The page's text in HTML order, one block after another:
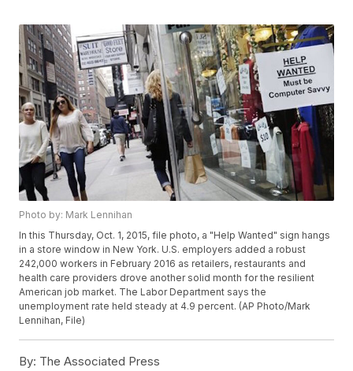
Photo by: Mark Lennihan
In this Thursday, Oct. 1, 2015, file photo, a "Help Wanted" sign hangs
in a store window in New York. U.S. employers added a robust
242,000 workers in February 2016 as retailers, restaurants and
health care providers drove another solid month for the resilient
American job market. The Labor Department says the
unemployment rate held steady at 4.9 percent. (AP Photo/Mark
Lennihan, File)
By: The Associated Press